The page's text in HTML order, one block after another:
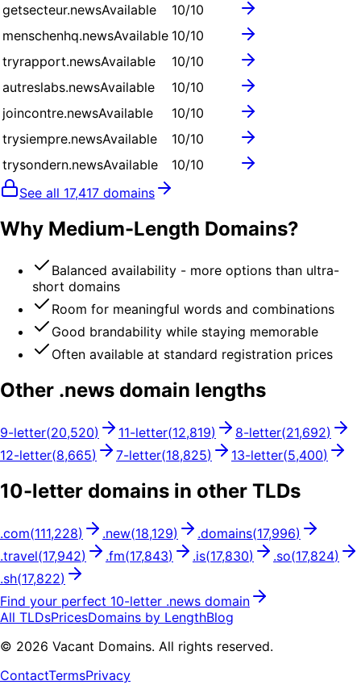
getsecteur.newsAvailable 10/10
menschenhq.newsAvailable 10/10
tryrapport.newsAvailable 10/10
autreslabs.newsAvailable 10/10
joincontre.newsAvailable 10/10
trysiempre.newsAvailable 10/10
trysondern.newsAvailable 10/10
See all 17,417 domains
Why Medium-Length Domains?
Balanced availability - more options than ultra-
short domains
Room for meaningful words and combinations
Good brandability while staying memorable
Often available at standard registration prices
Other .news domain lengths
9-letter(20,520) 11-letter(12,819) 8-letter(21,692)
12-letter(8,665) 7-letter(18,825) 13-letter(5,400)
10-letter domains in other TLDs
.com(111,228) .new(18,129) .domains(17,996)
.travel(17,942) .fm(17,843) .is(17,830) .so(17,824)
.sh(17,822)
Find your perfect 10-letter .news domain
All TLDsPricesDomains by LengthBlog
© 2026 Vacant Domains. All rights reserved.
ContactTermsPrivacy